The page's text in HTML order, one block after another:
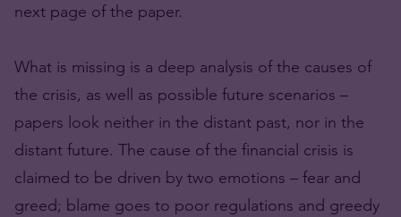
next page of the paper.
What is missing is a deep analysis of the causes of
the crisis, as well as possible future scenarios –
papers look neither in the distant past, nor in the
distant future. The cause of the financial crisis is
claimed to be driven by two emotions – fear and
greed; blame goes to poor regulations and greedy